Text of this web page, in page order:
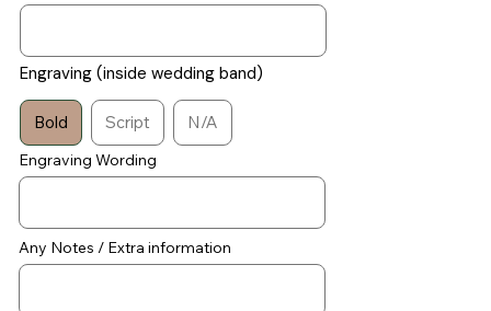
Engraving (inside wedding band)
Bold Script N/A
Engraving Wording
Any Notes / Extra information